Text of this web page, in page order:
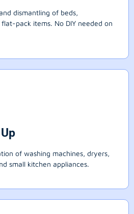
dismantling of beds,
pack items. No DIY needed on
of washing machines, dryers,
small kitchen appliances.